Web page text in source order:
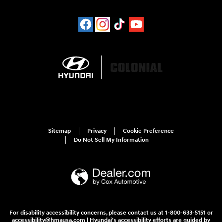
Sitemap Privacy
Cookie Preference
Do Not Sell My Information
For disability accessibility concerns, please contact us at 1-800-633-5151 or
accessibility@hmausa.com | Hyundai's accessibility efforts are guided by